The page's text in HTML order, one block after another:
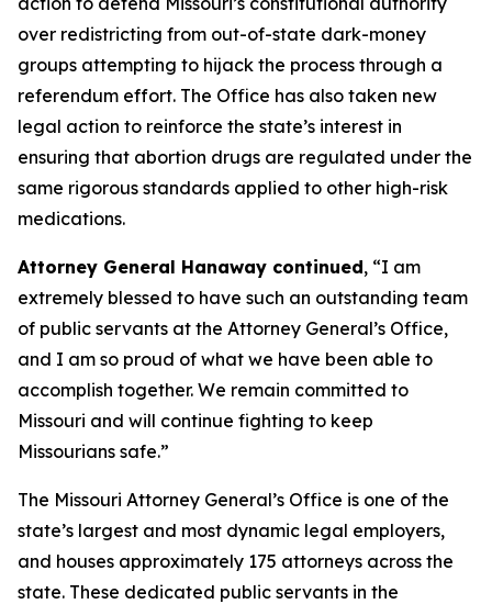
over redistricting from out-of-state dark-money
groups attempting to hijack the process through a
referendum effort. The Office has also taken new
legal action to reinforce the state’s interest in
ensuring that abortion drugs are regulated under the
same rigorous standards applied to other high-risk
medications.
Attorney General Hanaway continued, “I am
extremely blessed to have such an outstanding team
of public servants at the Attorney General’s Office,
and I am so proud of what we have been able to
accomplish together. We remain committed to
Missouri and will continue fighting to keep
Missourians safe.”
The Missouri Attorney General’s Office is one of the
state’s largest and most dynamic legal employers,
and houses approximately 175 attorneys across the
state. These dedicated public servants in the